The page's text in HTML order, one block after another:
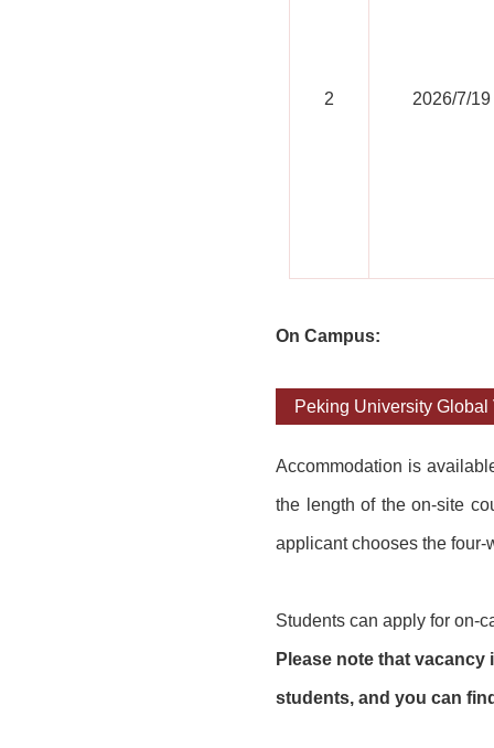
2 2026/7/19
On Campus:
Peking University Global
Accommodation is availab
the length of the on-site
applicant chooses the
Students can apply for on-
Please note that
students, and you can